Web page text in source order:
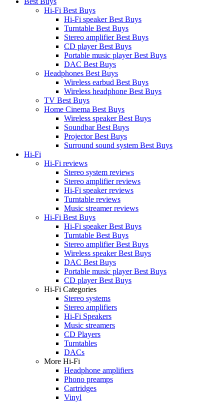
Hi-Fi Best Buys
Hi-Fi speaker Best Buys
Turntable Best Buys
Stereo amplifier Best Buys
CD player Best Buys
Portable music player Best Buys
DAC Best Buys
Headphones Best Buys
Wireless earbud Best Buys
Wireless headphone Best Buys
TV Best Buys
Home Cinema Best Buys
Wireless speaker Best Buys
Soundbar Best Buys
Projector Best Buys
Surround sound system Best Buys
Hi-Fi
Hi-Fi reviews
Stereo system reviews
Stereo amplifier reviews
Hi-Fi speaker reviews
Turntable reviews
Music streamer reviews
Hi-Fi Best Buys
Hi-Fi speaker Best Buys
Turntable Best Buys
Stereo amplifier Best Buys
Wireless speaker Best Buys
DAC Best Buys
Portable music player Best Buys
CD player Best Buys
Hi-Fi Categories
Stereo systems
Stereo amplifiers
Hi-Fi Speakers
Music streamers
CD Players
Turntables
DACs
More Hi-Fi
Headphone amplifiers
Phono preamps
Cartridges
Vinyl